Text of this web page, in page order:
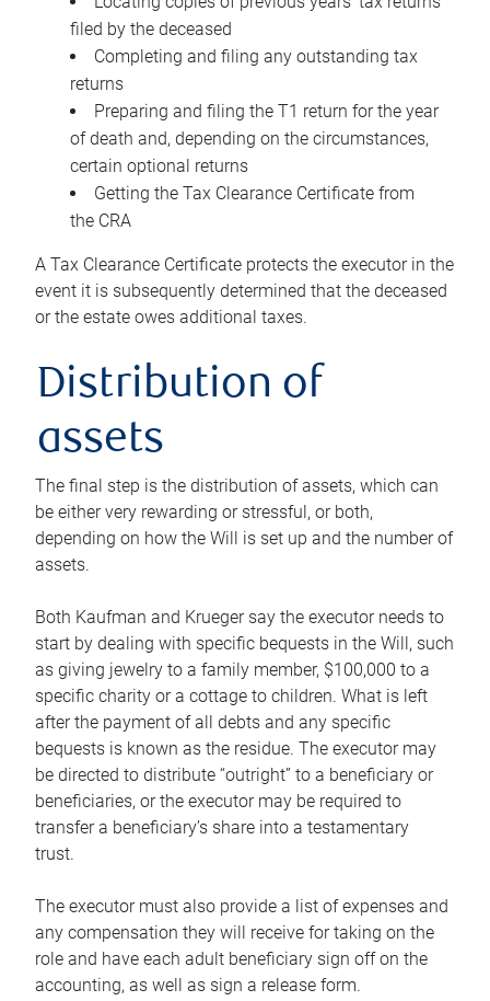
filed by the deceased
Completing and filing any outstanding tax
returns
Preparing and filing the T1 return for the year
of death and, depending on the circumstances,
certain optional returns
Getting the Tax Clearance Certificate from
the CRA
A Tax Clearance Certificate protects the executor in the
event it is subsequently determined that the deceased
or the estate owes additional taxes.
Distribution of
assets
The final step is the distribution of assets, which can
be either very rewarding or stressful, or both,
depending on how the Will is set up and the number of
assets.
Both Kaufman and Krueger say the executor needs to
start by dealing with specific bequests in the Will, such
as giving jewelry to a family member, $100,000 to a
specific charity or a cottage to children. What is left
after the payment of all debts and any specific
bequests is known as the residue. The executor may
be directed to distribute “outright” to a beneficiary or
beneficiaries, or the executor may be required to
transfer a beneficiary’s share into a testamentary
trust.
The executor must also provide a list of expenses and
any compensation they will receive for taking on the
role and have each adult beneficiary sign off on the
accounting, as well as sign a release form.